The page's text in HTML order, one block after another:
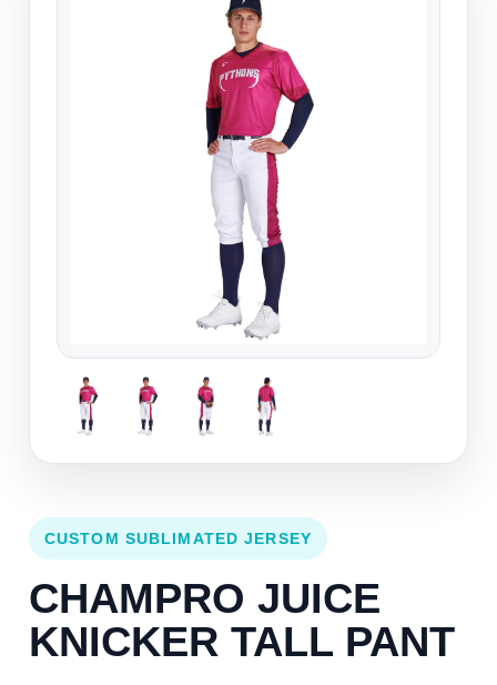
CUSTOM SUBLIMATED JERSEY
CHAMPRO JUICE
KNICKER TALL PANT